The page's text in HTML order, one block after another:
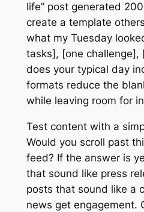
life” post generated
create a template
what my Tuesday
tasks], [one challenge],
does your typical day
formats reduce the
while leaving room for
Test content with a
Would you scroll past
feed? If the answer is
that sound like press
posts that sound like a
news get engagement.